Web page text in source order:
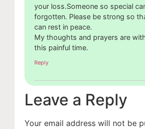
your loss.Someone so special
forgotten. Please be strong so
can rest in peace.
My thoughts and prayers are
this painful time.
Reply
Leave a Reply
Your email address will not be